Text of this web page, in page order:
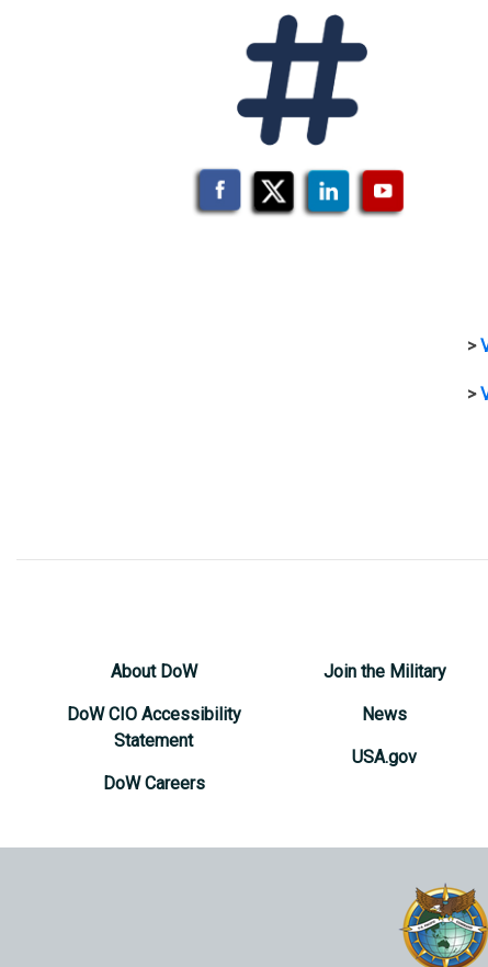
>
>
About DoW
DoW CIO Accessibility
Statement
DoW Careers
Join the Military
News
USA.gov